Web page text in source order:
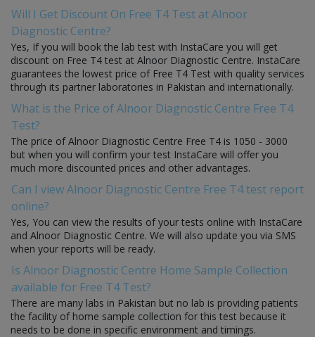
Will I Get Discount On Free T4 Test at Alnoor
Diagnostic Centre?
Yes, If you will book the lab test with InstaCare you will get
discount on Free T4 test at Alnoor Diagnostic Centre. InstaCare
guarantees the lowest price of Free T4 Test with quality services
through its partner laboratories in Pakistan and internationally.
What is the Price of Alnoor Diagnostic Centre Free T4
Test?
The price of Alnoor Diagnostic Centre Free T4 is 1050 - 3000
but when you will confirm your test InstaCare will offer you
much more discounted prices and other advantages.
Can I view Alnoor Diagnostic Centre Free T4 test report
online?
Yes, You can view the results of your tests online with InstaCare
and Alnoor Diagnostic Centre. We will also update you via SMS
when your reports will be ready.
Is Alnoor Diagnostic Centre Home Sample Collection
available for Free T4 Test?
There are many labs in Pakistan but no lab is providing patients
the facility of home sample collection for this test because it
needs to be done in specific environment and timings.